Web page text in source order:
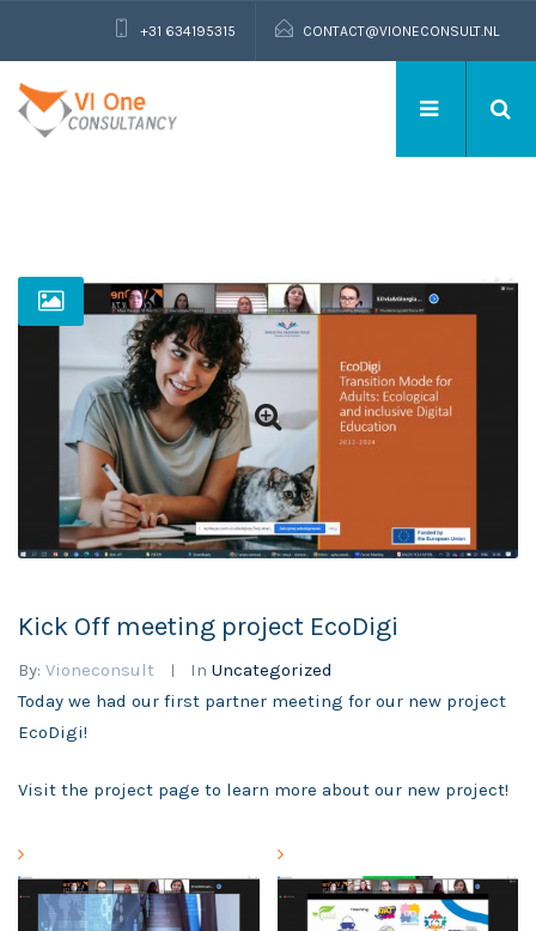
+31 634195315 CONTACT@VIONECONSULT.NL
Kick Off meeting project EcoDigi
By: Vioneconsult In Uncategorized
Today we had our first partner meeting for our new project
EcoDigi!
Visit the project page to learn more about our new project!